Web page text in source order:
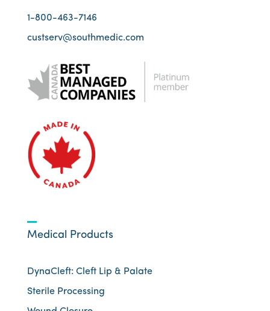
1-800-463-7146
custserv@southmedic.com
Medical Products
DynaCleft: Cleft Lip & Palate
Sterile Processing